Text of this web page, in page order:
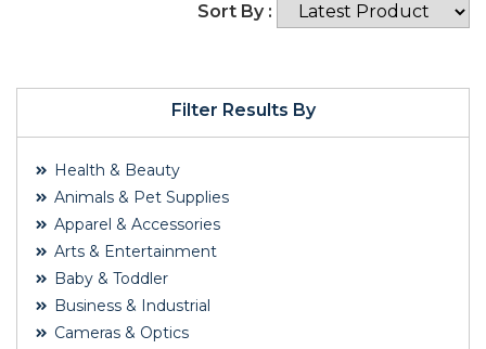
Filter Results By
Health & Beauty
Animals & Pet Supplies
Apparel & Accessories
Arts & Entertainment
Baby & Toddler
Business & Industrial
Cameras & Optics
Sort By :